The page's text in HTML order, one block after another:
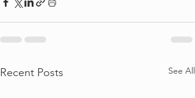
Recent Posts See All